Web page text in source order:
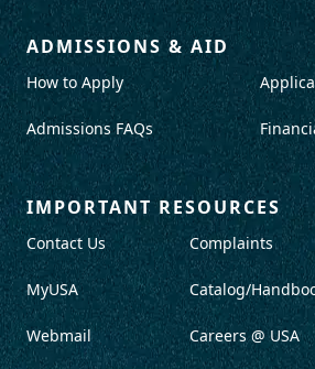
ADMISSIONS & AID
How to Apply
Admissions FAQs
IMPORTANT RESOURCES
Contact Us
MyUSA
Webmail
Complaints
Catalog/
Careers @ USA